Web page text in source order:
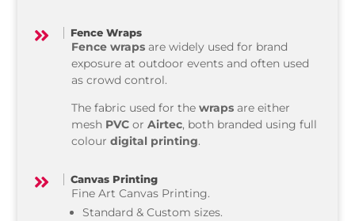
 Fence Wraps
Fence wrapsare widely used for brand
exposure at outdoor events and often used
as crowd control.
The fabric used for thewrapsare either
mesh PVCor Airtec, both branded using full
colour digital printing.
 Canvas Printing
Fine Art Canvas Printing.
Standard & Custom sizes.